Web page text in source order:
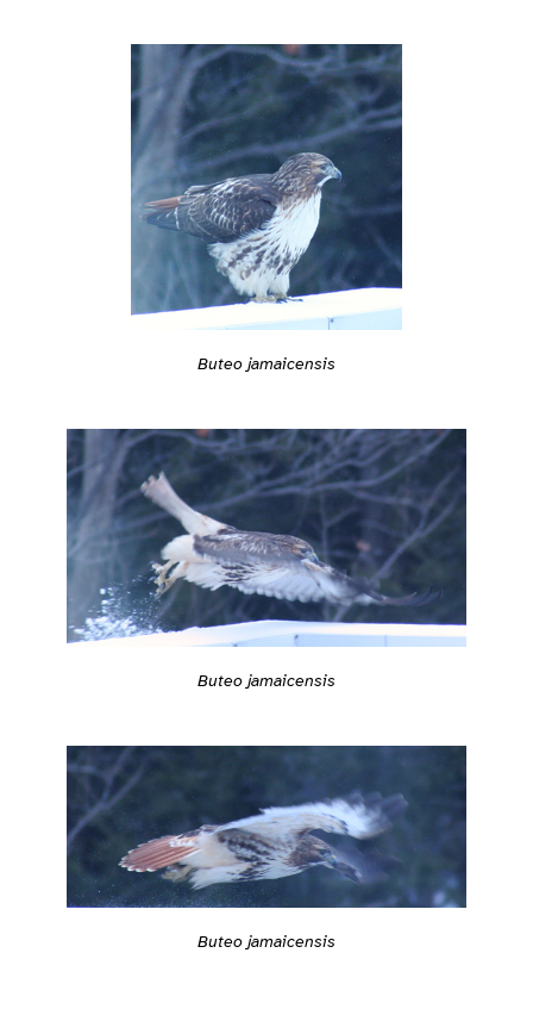
Buteo jamaicensis
Buteo jamaicensis
Buteo jamaicensis